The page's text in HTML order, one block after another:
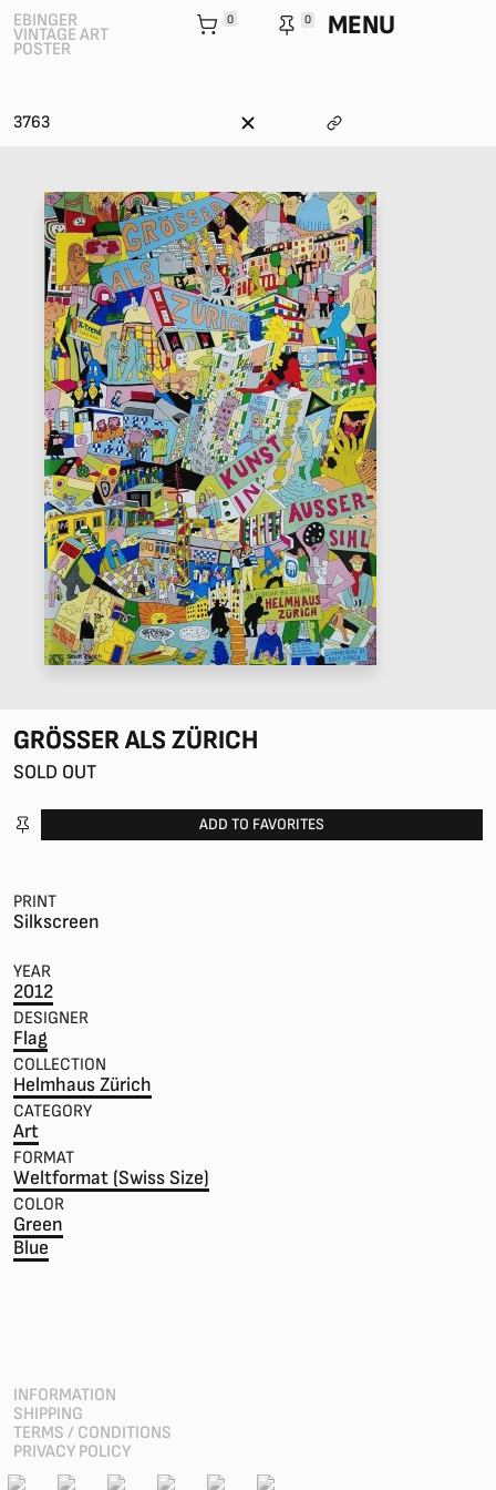
EBINGER
VINTAGE ART
POSTER
0 0 MENU
3763
GRÖSSER ALS ZÜRICH
SOLD OUT
ADD TO FAVORITES
PRINT
Silkscreen
YEAR
2012
DESIGNER
Flag
COLLECTION
Helmhaus Zürich
CATEGORY
Art
FORMAT
Weltformat (Swiss Size)
COLOR
Green
Blue
INFORMATION
SHIPPING
TERMS / CONDITIONS
PRIVACY POLICY